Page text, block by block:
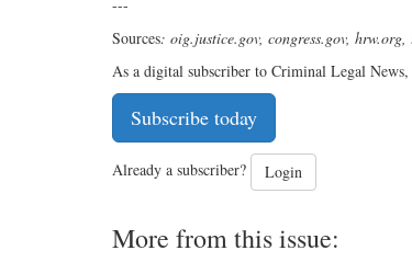
---
Sources: oig.justice.gov, congress.gov,
As a digital subscriber to Criminal Legal
Subscribe today
Already a subscriber? Login
More from this issue: